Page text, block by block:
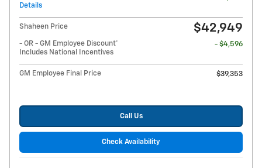
Details
Shaheen Price $42,949
- OR - GM Employee Discount*
Includes National Incentives
- $4,596
GM Employee Final Price $39,353
Call Us
Check Availability